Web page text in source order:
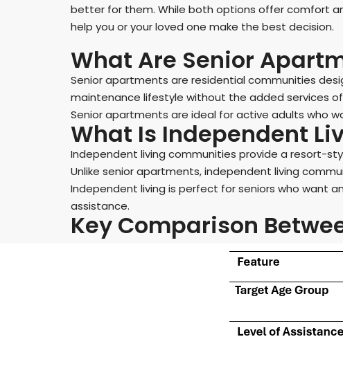
better for them. While both options offer comfort
help you or your loved one make the best decision.
What Are Senior
Senior apartments are residential communities
maintenance lifestyle without the added services
Senior apartments are ideal for active adults who
What Is Independent
Independent living communities provide a resort-
Unlike senior apartments, independent living
Independent living is perfect for seniors who want
assistance.
Key Comparison